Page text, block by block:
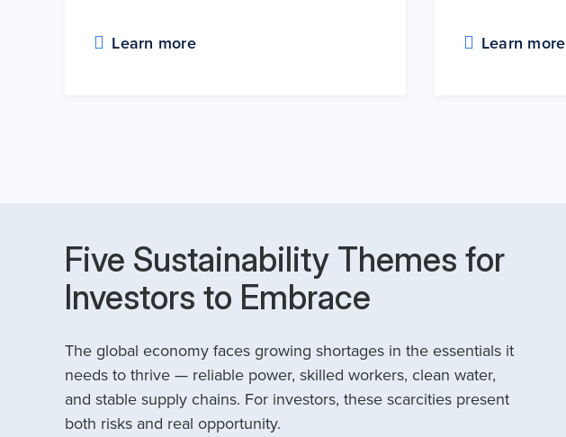
Learn more Learn more
Five Sustainability Themes for
Investors to Embrace
The global economy faces growing shortages in the essentials it
needs to thrive — reliable power, skilled workers, clean water,
and stable supply chains. For investors, these scarcities present
both risks and real opportunity.